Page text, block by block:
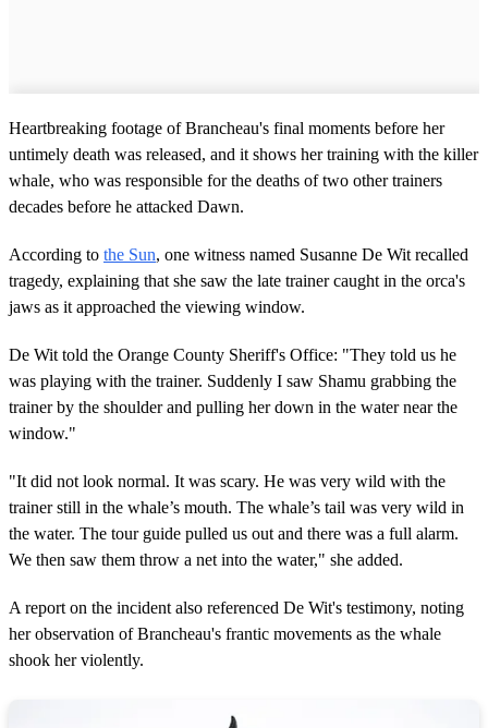
Heartbreaking footage of Brancheau's final moments before her
untimely death was released, and it shows her training with the killer
whale, who was responsible for the deaths of two other trainers
decades before he attacked Dawn.
According to the Sun, one witness named Susanne De Wit recalled
tragedy, explaining that she saw the late trainer caught in the orca's
jaws as it approached the viewing window.
De Wit told the Orange County Sheriff's Office: "They told us he
was playing with the trainer. Suddenly I saw Shamu grabbing the
trainer by the shoulder and pulling her down in the water near the
window."
"It did not look normal. It was scary. He was very wild with the
trainer still in the whale’s mouth. The whale’s tail was very wild in
the water. The tour guide pulled us out and there was a full alarm.
We then saw them throw a net into the water," she added.
A report on the incident also referenced De Wit's testimony, noting
her observation of Brancheau's frantic movements as the whale
shook her violently.